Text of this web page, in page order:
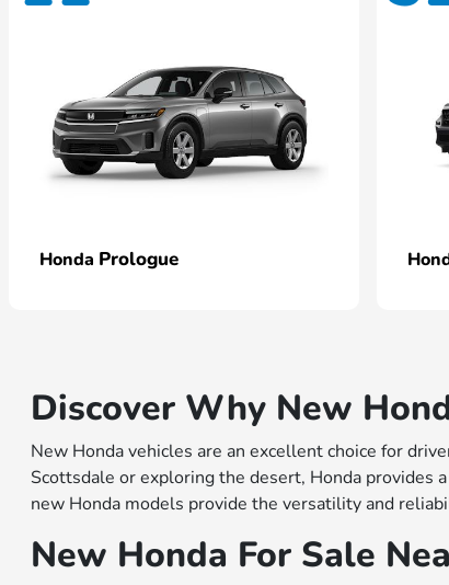
Honda Prologue
Discover Why New
New Honda vehicles are an excellent choice for
Scottsdale or exploring the desert, Honda
new Honda models provide the versatility and
New Honda For Sale